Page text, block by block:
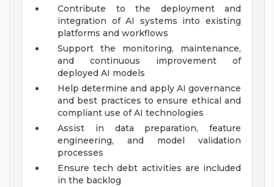
Contribute to the deployment and
integration of AI systems into existing
platforms and workflows
Support the monitoring, maintenance,
and continuous improvement of
deployed AI models
Help determine and apply AI governance
and best practices to ensure ethical and
compliant use of AI technologies
Assist in data preparation, feature
engineering, and model validation
processes
Ensure tech debt activities are included
in the backlog